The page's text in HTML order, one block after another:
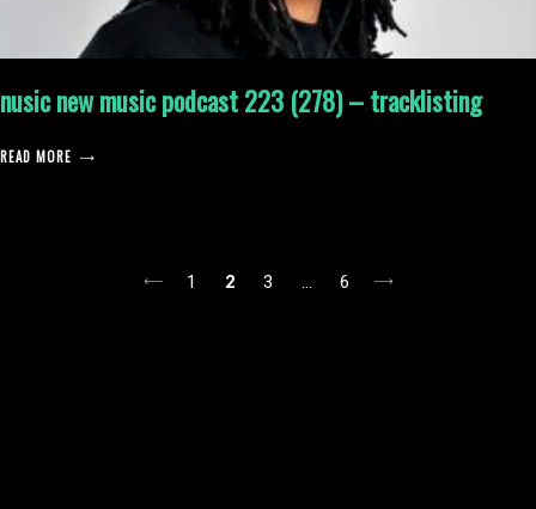
nusic new music podcast 223 (278) – tracklisting
READ MORE
1 2 3 … 6